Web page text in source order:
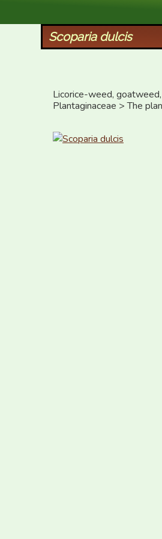
Scoparia dulcis
Licorice-weed,
Plantaginaceae > The